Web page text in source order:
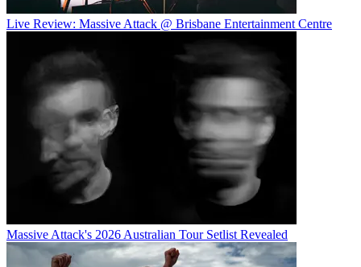
Live Review: Massive Attack @ Brisbane Entertainment Centre
Massive Attack's 2026 Australian Tour Setlist Revealed